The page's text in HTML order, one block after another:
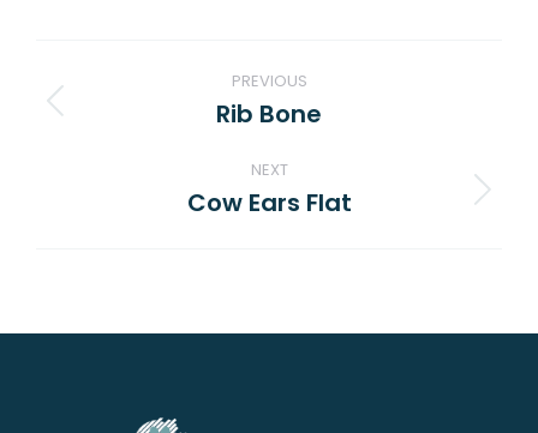
navigation
PREVIOUS
Previous
Rib Bone
NEXT
Next
Cow Ears Flat